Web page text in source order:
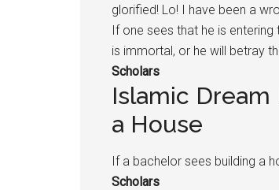
glorified! Lo! I have been a
If one sees that he is
is immortal, or he will betray
Scholars
Islamic
a House
If a bachelor sees building a
Scholars